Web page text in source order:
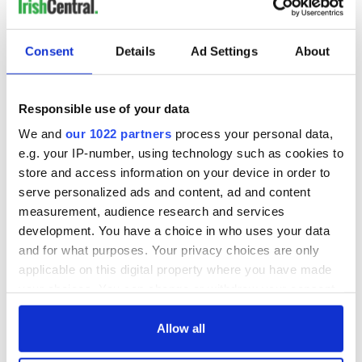
Consent Details Ad Settings About
Responsible use of your data
We and our 1022 partners process your personal data,
e.g. your IP-number, using technology such as cookies to
store and access information on your device in order to
serve personalized ads and content, ad and content
measurement, audience research and services
development. You have a choice in who uses your data
and for what purposes. Your privacy choices are only
applicable on this digital property where you have made
any time from the Cookie Declaration or by clicking on
Allow all
5
Overall, Kenmare is a charming and vibrant town that offers
something for everyone. Whether you're interested in
something for everyone in this beautiful part of County
Kerry.